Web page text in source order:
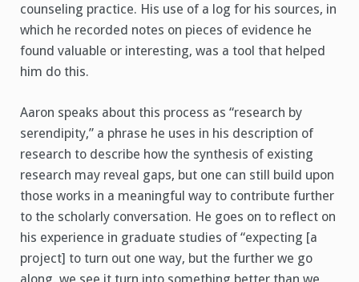
counseling practice. His use of a log for his sources, in
which he recorded notes on pieces of evidence he
found valuable or interesting, was a tool that helped
him do this.
Aaron speaks about this process as “research by
serendipity,” a phrase he uses in his description of
research to describe how the synthesis of existing
research may reveal gaps, but one can still build upon
those works in a meaningful way to contribute further
to the scholarly conversation. He goes on to reflect on
his experience in graduate studies of “expecting [a
project] to turn out one way, but the further we go